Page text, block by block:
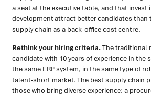
a seat at the executive table, and that invest
development attract better candidates than
supply chain as a back-office cost centre.
Rethink your hiring criteria.The traditional
candidate with 10 years of experience in the
the same ERP system, in the same type of
talent-short market. The best supply chain
those who bring diverse experience: a